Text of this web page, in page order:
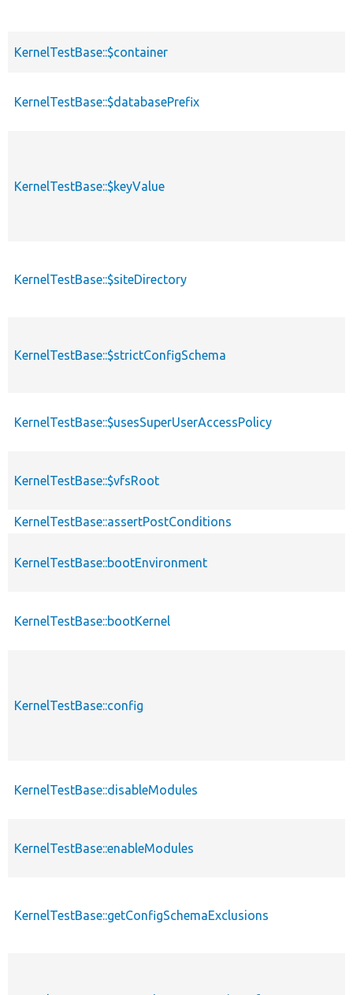
KernelTestBase::$container
KernelTestBase::$databasePrefix
KernelTestBase::$keyValue
KernelTestBase::$siteDirectory
KernelTestBase::$strictConfigSchema
KernelTestBase::$usesSuperUserAccessPolicy
KernelTestBase::$vfsRoot
KernelTestBase::assertPostConditions
KernelTestBase::bootEnvironment
KernelTestBase::bootKernel
KernelTestBase::config
KernelTestBase::disableModules
KernelTestBase::enableModules
KernelTestBase::getConfigSchemaExclusions